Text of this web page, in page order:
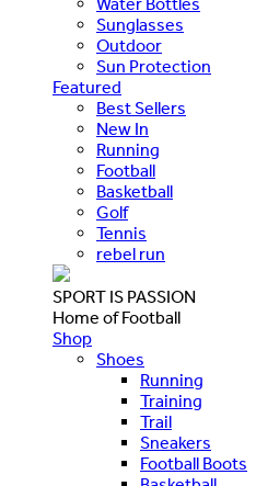
Sunglasses
Outdoor
Sun Protection
Featured
Best Sellers
New In
Running
Football
Basketball
Golf
Tennis
rebel run
SPORT IS PASSION
Home of Football
Shop
Shoes
Running
Training
Trail
Sneakers
Football Boots